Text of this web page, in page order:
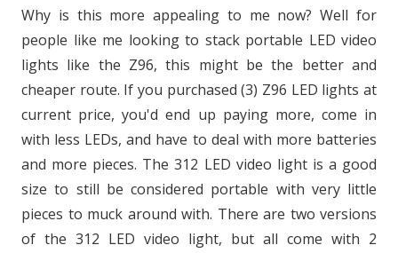
Why is this more appealing to me now? Well for
people like me looking to stack portable LED video
lights like the Z96, this might be the better and
cheaper route. If you purchased (3) Z96 LED lights at
current price, you'd end up paying more, come in
with less LEDs, and have to deal with more batteries
and more pieces. The 312 LED video light is a good
size to still be considered portable with very little
pieces to muck around with. There are two versions
of the 312 LED video light, but all come with 2